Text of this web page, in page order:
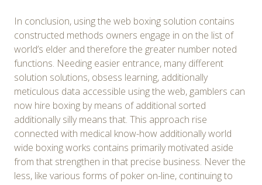
In conclusion, using the web boxing solution contains
constructed methods owners engage in on the list of
world’s elder and therefore the greater number noted
functions. Needing easier entrance, many different
solution solutions, obsess learning, additionally
meticulous data accessible using the web, gamblers can
now hire boxing by means of additional sorted
additionally silly means that. This approach rise
connected with medical know-how additionally world
wide boxing works contains primarily motivated aside
from that strengthen in that precise business. Never the
less, like various forms of poker on-line, continuing to